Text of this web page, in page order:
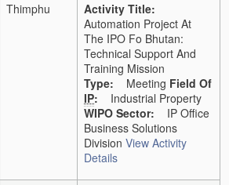
Thimphu
Activity Title:
Automation Project At
The IPO Fo Bhutan:
Technical Support And
Training Mission
Type: Meeting Field Of
IP: Industrial Property
WIPO Sector: IP Office
Business Solutions
Division View Activity
Details